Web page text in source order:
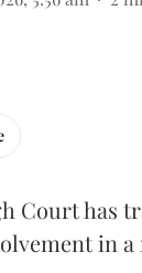
Court has
in a